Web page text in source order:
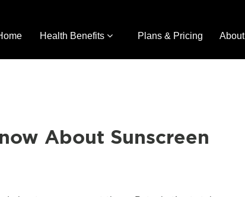
Health Benefits Plans & Pricing About
About Sunscreen